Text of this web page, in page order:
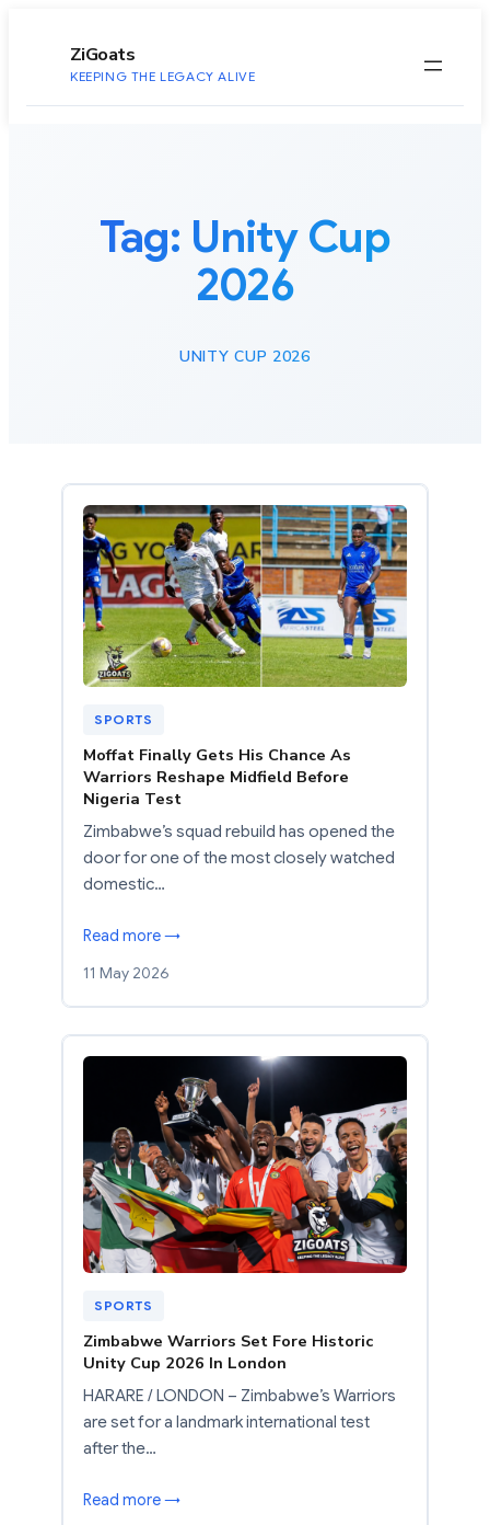
ZiGoats
KEEPING THE LEGACY ALIVE
Tag: Unity Cup
2026
UNITY CUP 2026
SPORTS
Moffat Finally Gets His Chance As
Warriors Reshape Midfield Before
Nigeria Test
Zimbabwe’s squad rebuild has opened the
door for one of the most closely watched
domestic…
Read more →
11 May 2026
SPORTS
Zimbabwe Warriors Set Fore Historic
Unity Cup 2026 In London
HARARE / LONDON – Zimbabwe’s Warriors
are set for a landmark international test
after the…
Read more →